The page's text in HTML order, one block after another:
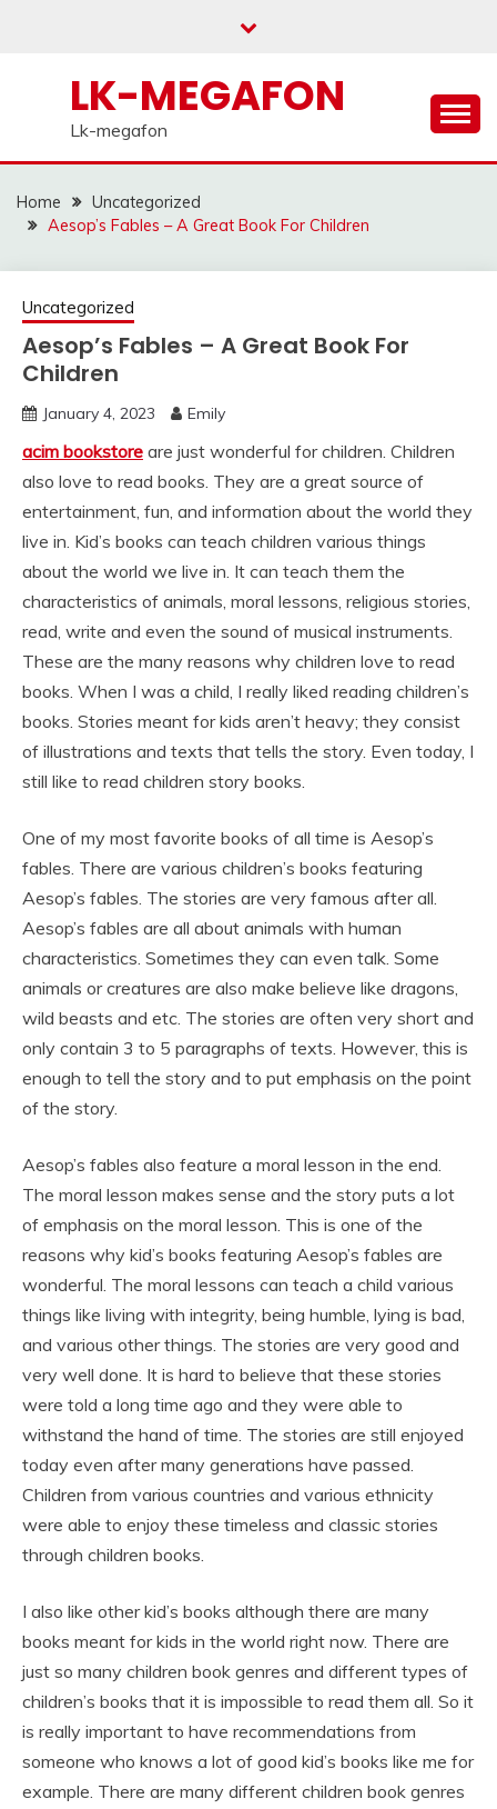
LK-MEGAFON
Lk-megafon
Home
Uncategorized
Aesop’s Fables – A Great Book For Children
Uncategorized
Aesop’s Fables – A Great Book For
Children
January 4, 2023 Emily
acim bookstore are just wonderful for children. Children
also love to read books. They are a great source of
entertainment, fun, and information about the world they
live in. Kid’s books can teach children various things
about the world we live in. It can teach them the
characteristics of animals, moral lessons, religious stories,
read, write and even the sound of musical instruments.
These are the many reasons why children love to read
books. When I was a child, I really liked reading children’s
books. Stories meant for kids aren’t heavy; they consist
of illustrations and texts that tells the story. Even today, I
still like to read children story books.
One of my most favorite books of all time is Aesop’s
fables. There are various children’s books featuring
Aesop’s fables. The stories are very famous after all.
Aesop’s fables are all about animals with human
characteristics. Sometimes they can even talk. Some
animals or creatures are also make believe like dragons,
wild beasts and etc. The stories are often very short and
only contain 3 to 5 paragraphs of texts. However, this is
enough to tell the story and to put emphasis on the point
of the story.
Aesop’s fables also feature a moral lesson in the end.
The moral lesson makes sense and the story puts a lot
of emphasis on the moral lesson. This is one of the
reasons why kid’s books featuring Aesop’s fables are
wonderful. The moral lessons can teach a child various
things like living with integrity, being humble, lying is bad,
and various other things. The stories are very good and
very well done. It is hard to believe that these stories
were told a long time ago and they were able to
withstand the hand of time. The stories are still enjoyed
today even after many generations have passed.
Children from various countries and various ethnicity
were able to enjoy these timeless and classic stories
through children books.
I also like other kid’s books although there are many
books meant for kids in the world right now. There are
just so many children book genres and different types of
children’s books that it is impossible to read them all. So it
is really important to have recommendations from
someone who knows a lot of good kid’s books like me for
example. There are many different children book genres